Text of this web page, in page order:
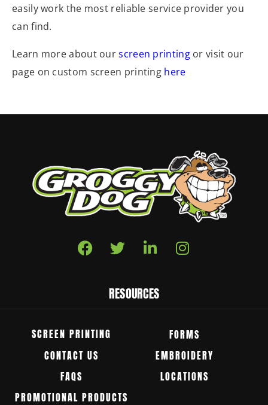
easily work the most reliable service provider you
can find.
Learn more about ourscreen printingor visit our
page on custom screen printing here
RESOURCES
SCREEN PRINTING
FORMS
CONTACT US
EMBROIDERY
FAQS
LOCATIONS
PROMOTIONAL PRODUCTS